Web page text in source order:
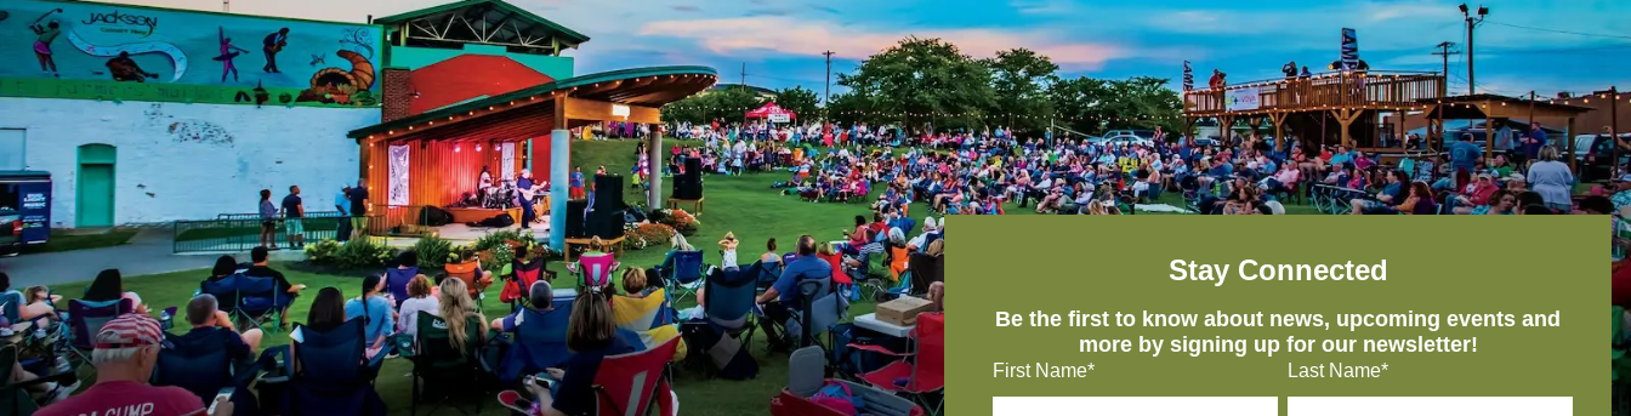
Stay Connected
Be the first to know about news, upcoming events and
more by signing up for our newsletter!
First Name* Last Name*